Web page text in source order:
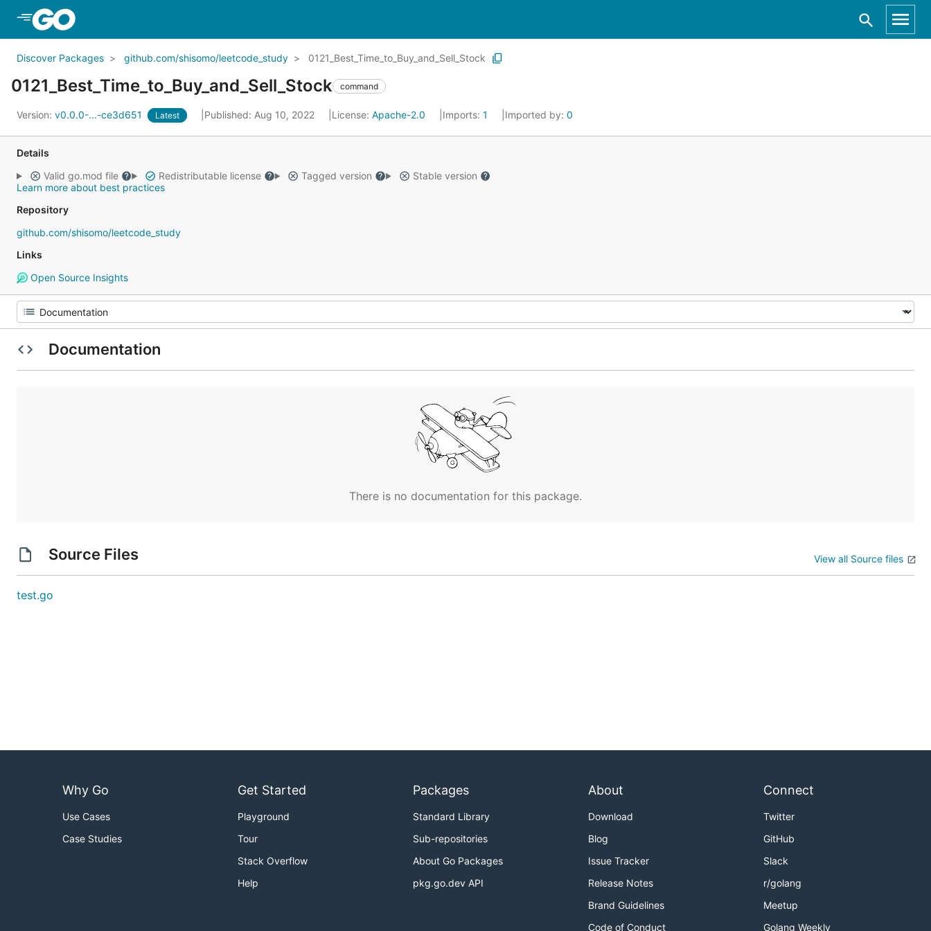
Discover Packages github.com/shisomo/leetcode_study 0121_Best_Time_to_Buy_and_Sell_Stock
0121_Best_Time_to_Buy_and_Sell_Stock command
Version: v0.0.0-...-ce3d651 Latest Published: Aug 10, 2022 License: Apache-2.0 Imports: 1 Imported by: 0
Details
Valid go.mod file
Redistributable license Tagged version
Stable version
Learn more about best practices
Repository
github.com/shisomo/leetcode_study
Links
Open Source Insights
Documentation
There is no documentation for this package.
Source Files View all Source files
test.go
Why Go
Use Cases
Case Studies
Get Started
Playground
Tour
Stack Overflow
Help
Packages
Standard Library
Sub-repositories
About Go Packages
pkg.go.dev API
About
Download
Blog
Issue Tracker
Release Notes
Brand Guidelines
Code of Conduct
Connect
Twitter
GitHub
Slack
r/golang
Meetup
Golang Weekly